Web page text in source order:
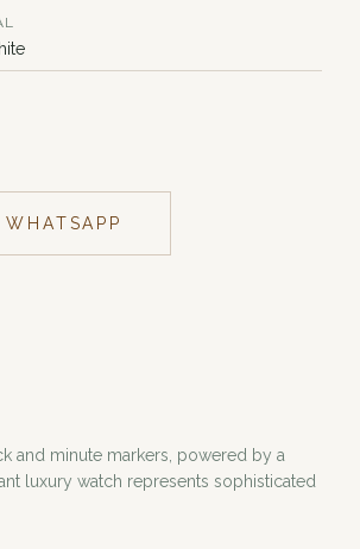
and minute markers, powered by a
luxury watch represents sophisticated